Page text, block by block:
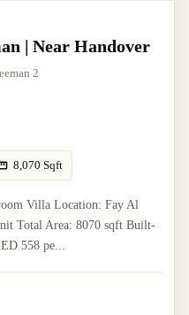
| Near Handover
2
8,070 Sqft
Villa Location: Fay Al
Total Area: 8070 sqft Built-
558 pe...